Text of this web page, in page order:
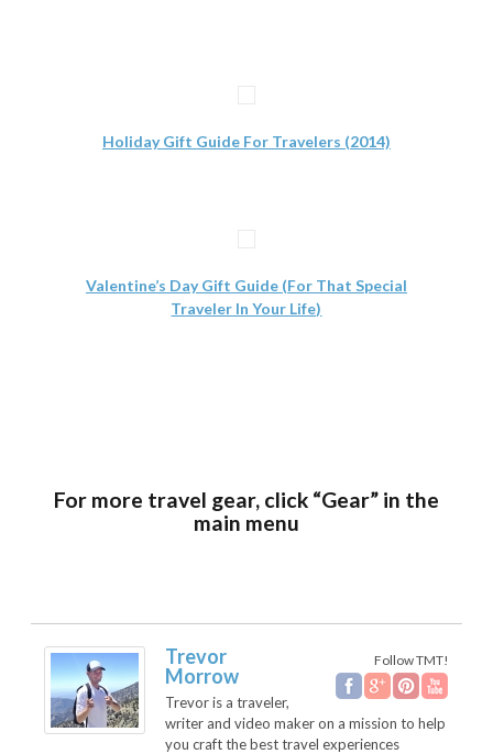
Holiday Gift Guide For Travelers (2014)
Valentine’s Day Gift Guide (For That Special
Traveler In Your Life)
For more travel gear, click “Gear” in the
main menu
Follow TMT!
Trevor
Morrow
Trevor is a traveler,
writer and video maker on a mission to help
you craft the best travel experiences